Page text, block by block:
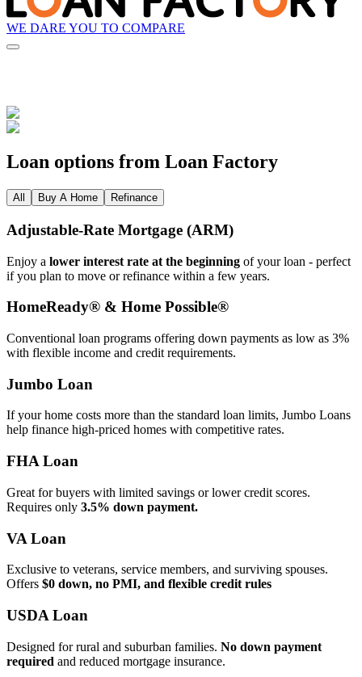
WE DARE YOU TO COMPARE
Loan options from Loan Factory
All Buy A Home Refinance
Adjustable‑Rate Mortgage (ARM)
Enjoy a lower interest rate at the beginning of your loan - perfect
if you plan to move or refinance within a few years.
HomeReady® & Home Possible®
Conventional loan programs offering down payments as low as 3%
with flexible income and credit requirements.
Jumbo Loan
If your home costs more than the standard loan limits, Jumbo Loans
help finance high‑priced homes with competitive rates.
FHA Loan
Great for buyers with limited savings or lower credit scores.
Requires only 3.5% down payment.
VA Loan
Exclusive to veterans, service members, and surviving spouses.
Offers $0 down, no PMI, and flexible credit rules
USDA Loan
Designed for rural and suburban families. No down payment
required and reduced mortgage insurance.